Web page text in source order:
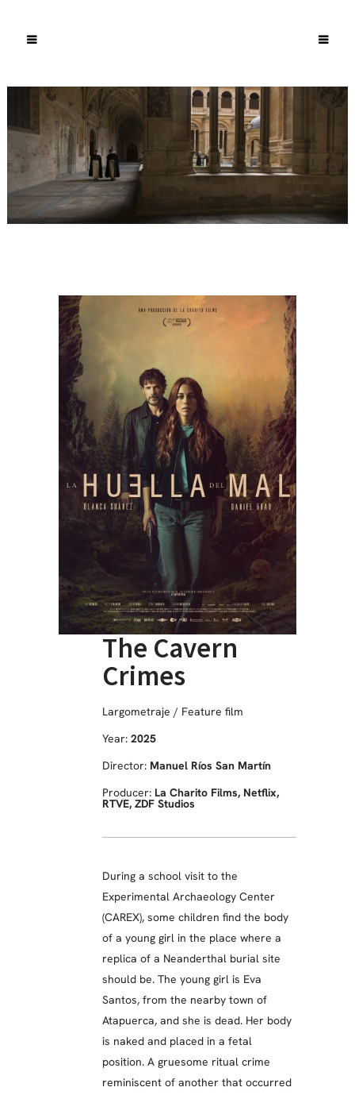
The Cavern
Crimes
Largometraje / Feature film
Year: 2025
Director: Manuel Ríos San Martín
Producer: La Charito Films, Netflix,
RTVE, ZDF Studios
During a school visit to the
Experimental Archaeology Center
(CAREX), some children find the body
of a young girl in the place where a
replica of a Neanderthal burial site
should be. The young girl is Eva
Santos, from the nearby town of
Atapuerca, and she is dead. Her body
is naked and placed in a fetal
position. A gruesome ritual crime
reminiscent of another that occurred